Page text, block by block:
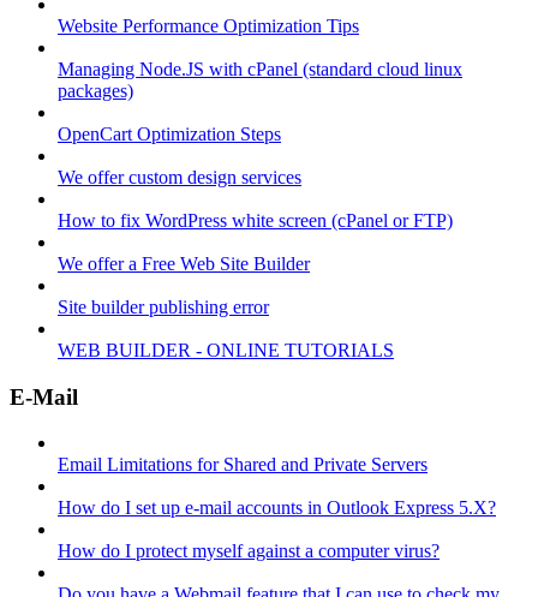
Website Performance Optimization Tips
Managing Node.JS with cPanel (standard cloud linux
packages)
OpenCart Optimization Steps
We offer custom design services
How to fix WordPress white screen (cPanel or FTP)
We offer a Free Web Site Builder
Site builder publishing error
WEB BUILDER - ONLINE TUTORIALS
E-Mail
Email Limitations for Shared and Private Servers
How do I set up e-mail accounts in Outlook Express 5.X?
How do I protect myself against a computer virus?